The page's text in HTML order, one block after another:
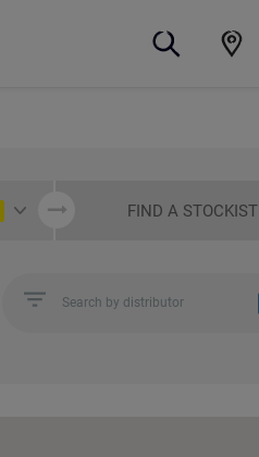
FIND A STOCKIST
Search by distributor